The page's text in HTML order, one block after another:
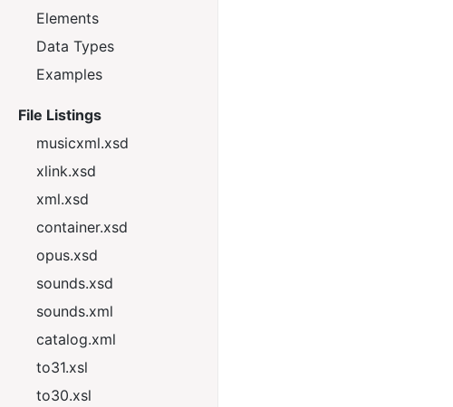
Elements
Data Types
Examples
File Listings
musicxml.xsd
xlink.xsd
xml.xsd
container.xsd
opus.xsd
sounds.xsd
sounds.xml
catalog.xml
to31.xsl
to30.xsl